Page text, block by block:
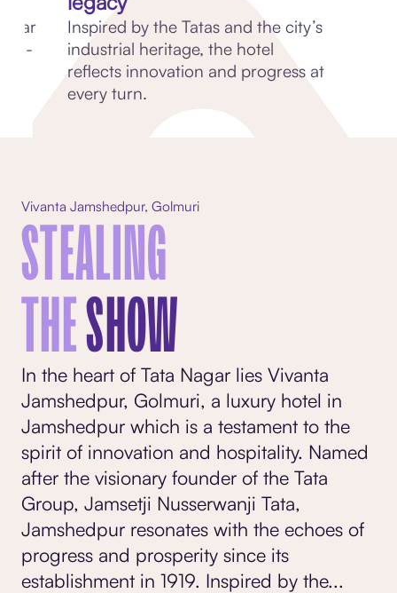
Far
in-
Inspired by the Tatas and the city’s
industrial heritage, the hotel
reflects innovation and progress at
every turn.
Vivanta Jamshedpur, Golmuri
STEALING
THESHOW
In the heart of Tata Nagar lies Vivanta
Jamshedpur, Golmuri, a luxury hotel in
Jamshedpur which is a testament to the
spirit of innovation and hospitality. Named
after the visionary founder of the Tata
Group, Jamsetji Nusserwanji Tata,
Jamshedpur resonates with the echoes of
progress and prosperity since its
establishment in 1919. Inspired by the...